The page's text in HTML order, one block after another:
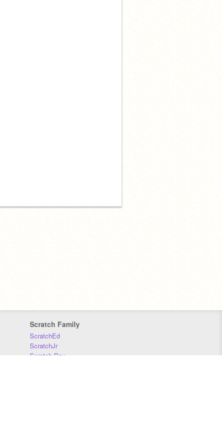
Scratch Family
ScratchEd
ScratchJr
Scratch Day